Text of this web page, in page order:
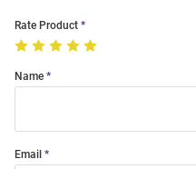
Rate Product
Name
Email